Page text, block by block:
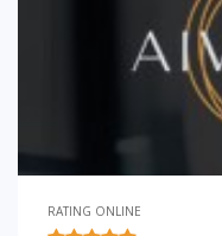
RATING ONLINE